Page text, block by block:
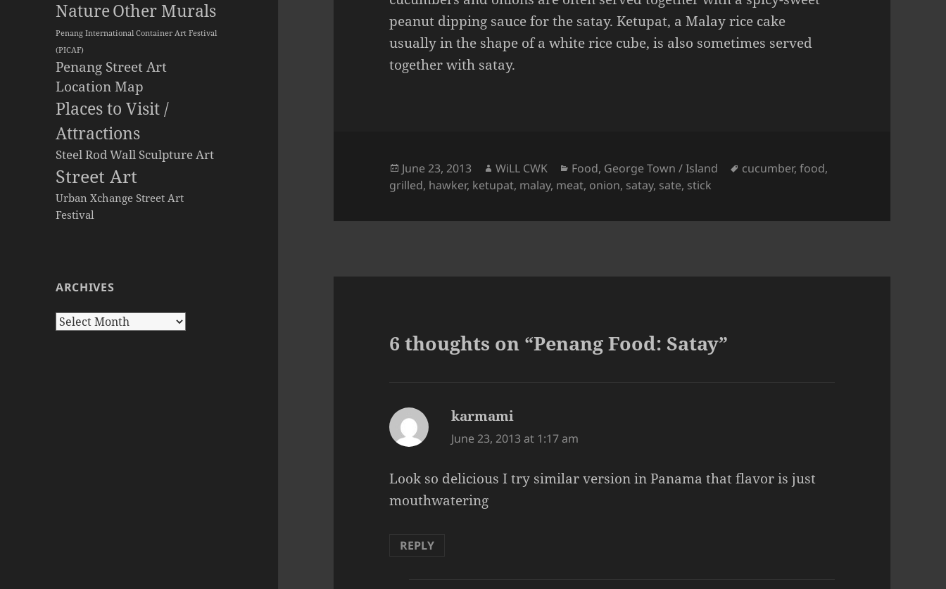
NatureOther Murals
Penang International Container Art Festival
(PICAF)
Penang Street Art
Location Map
Places to Visit /
Attractions
Steel Rod Wall Sculpture Art
Street Art
Urban Xchange Street Art
Festival
ARCHIVES
Archives
peanut dipping sauce for the satay. Ketupat, a Malay rice cake
usually in the shape of a white rice cube, is also sometimes served
together with satay.
Posted
on
June 23, 2013 Author
WiLL CWK Categories
Food, George Town / Island Tags
cucumber,food,
grilled, hawker, ketupat, malay, meat, onion, satay, sate, stick
6 thoughts on “Penang Food: Satay”
karmami
June 23, 2013 at 1:17 am
Look so delicious I try similar version in Panama that flavor is just
mouthwatering
REPLY